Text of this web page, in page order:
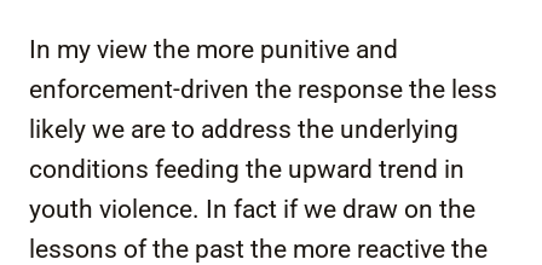
In my view the more punitive and
enforcement-driven the response the less
likely we are to address the underlying
conditions feeding the upward trend in
youth violence. In fact if we draw on the
lessons of the past the more reactive the